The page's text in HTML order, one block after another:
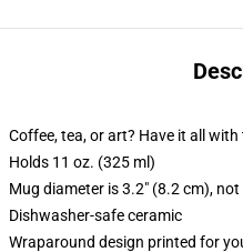
Coffee, tea, or art? Have it all
Holds 11 oz. (325 ml)
Mug diameter is 3.2" (8.2 cm),
Dishwasher-safe ceramic
Wraparound design printed for